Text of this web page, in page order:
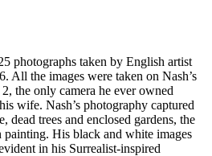
photographs taken by English artist
All the images were taken on Nash’s
the only camera he ever owned
wife. Nash’s photography captured
dead trees and enclosed gardens, the
painting. His black and white images
in his Surrealist-inspired